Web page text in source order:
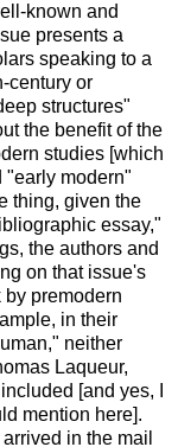
known and
presents a
speaking to a
century or
structures"
the benefit of the
studies [which
"early modern"
thing, given the
essay,"
the authors and
on that issue's
by premodern
in their
neither
Laqueur,
[and yes, I
mention here].
in the mail